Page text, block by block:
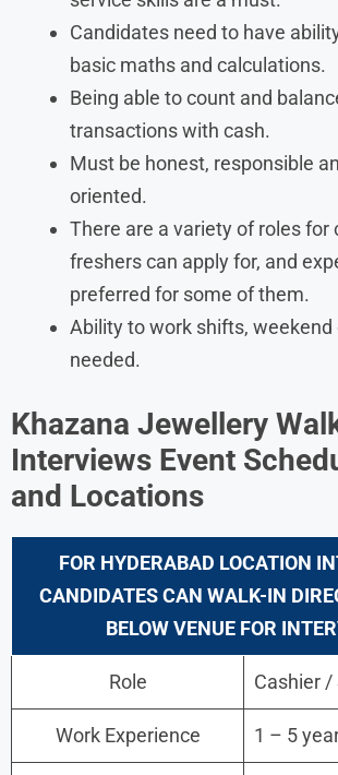
Candidates need to have
basic maths and calculations.
Being able to count and
transactions with cash.
Must be honest, responsible
oriented.
There are a variety of roles for
freshers can apply for, and
preferred for some of them.
Ability to work shifts, weekend
needed.
Khazana Jewellery
Interviews Event
and Locations
FOR HYDERABAD LOCATION
CANDIDATES CAN WALK-IN
BELOW VENUE FOR
Role Cashier /
Work Experience 1 – 5